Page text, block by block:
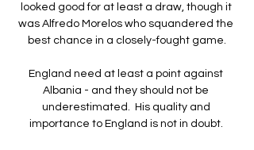
looked good for at least a draw, though it
was Alfredo Morelos who squandered the
best chance in a closely-fought game.
England need at least a point against
Albania - and they should not be
underestimated.  His quality and
importance to England is not in doubt.